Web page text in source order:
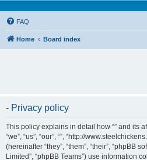
FAQ
Home Board index
- Privacy policy
This policy explains in detail how “” and its
“we”, “us”, “our”, “”, “http://
(hereinafter “they”, “them”, “their”, “phpBB
Limited”, “phpBB Teams”) use information